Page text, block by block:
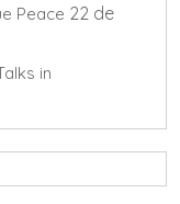
Peace 22 de
in